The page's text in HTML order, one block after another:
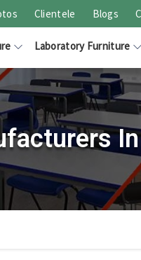
Clientele Blogs
Laboratory Furniture